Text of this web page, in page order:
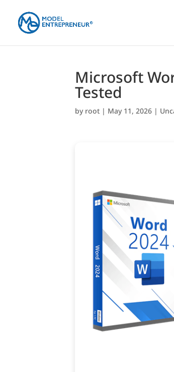
Microsoft
Tested
by root | May 11, 2026 |